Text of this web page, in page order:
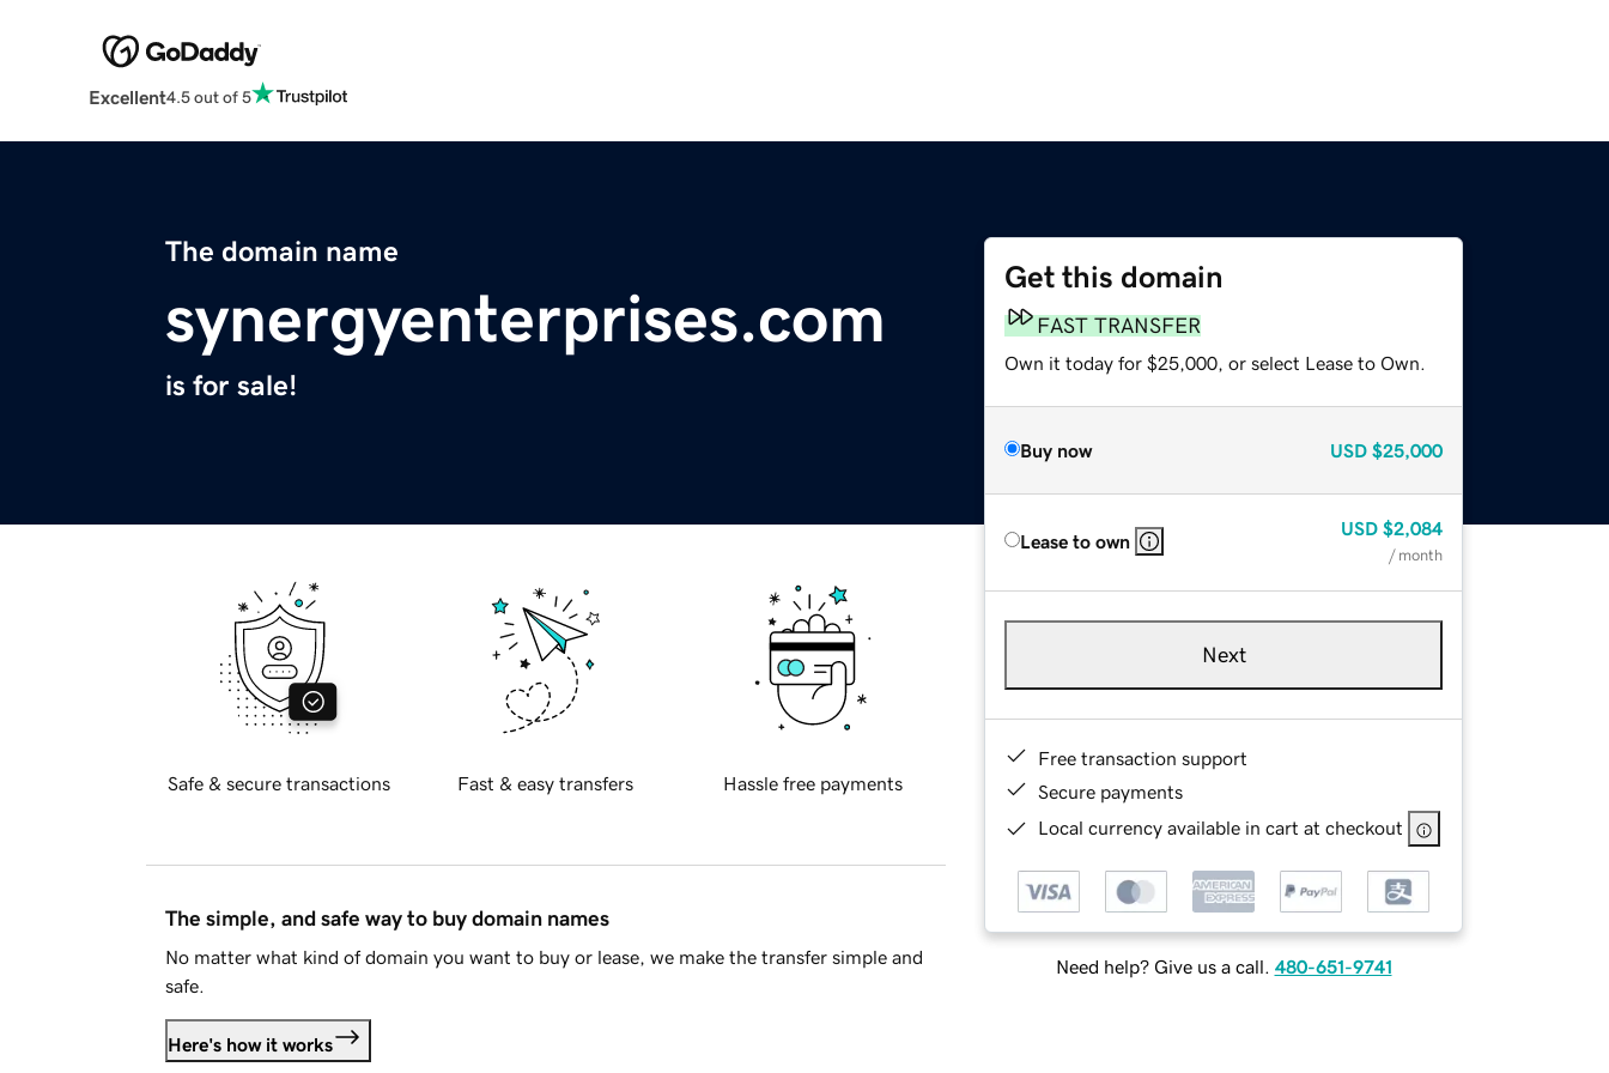
Excellent4.5 out of 5
The domain name
synergyenterprises.com
is for sale!
Get this domain
FAST TRANSFER
Own it today for $25,000, or select Lease to Own.
Buy now USD $25,000
Lease to own
USD $2,084
/ month
Next
Free transaction support
Secure payments
Local currency available in cart at checkout
Need help? Give us a call. 480-651-9741
Safe & secure transactions Fast & easy transfers Hassle free payments
The simple, and safe way to buy domain names
No matter what kind of domain you want to buy or lease, we make the transfer simple and
safe.
Here's how it works